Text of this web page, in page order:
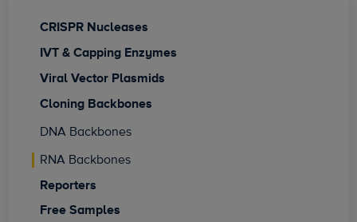
CRISPR Nucleases
IVT & Capping Enzymes
Viral Vector Plasmids
Cloning Backbones
DNA Backbones
RNA Backbones
Reporters
Free Samples